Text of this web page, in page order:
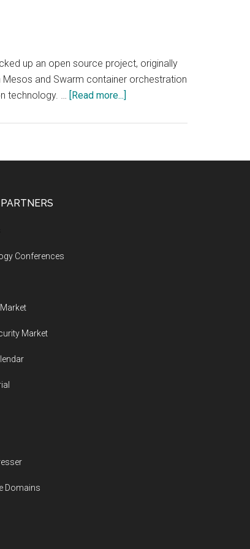
up an open source project, originally
and Swarm container orchestration
technology. … [Read more...]
Container
Conferences
Market
Domains